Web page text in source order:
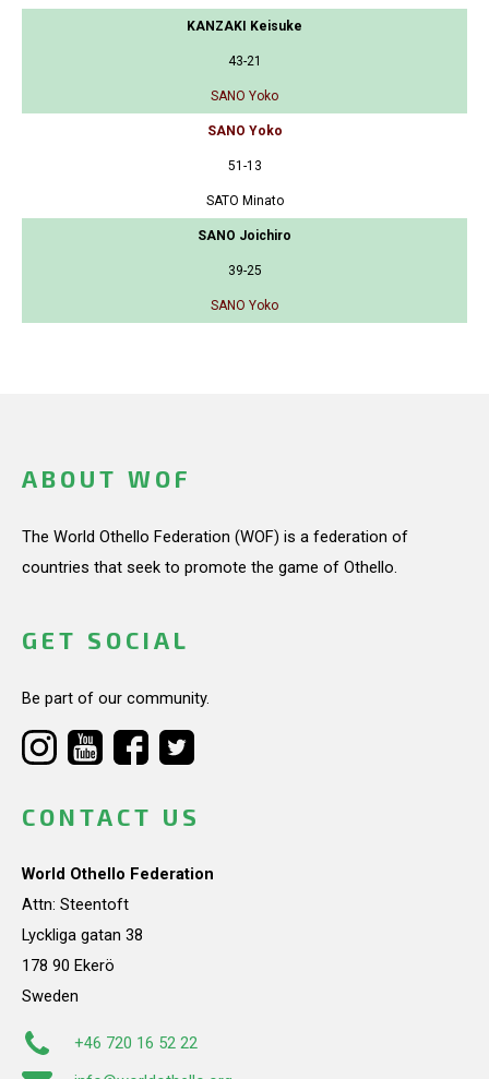
KANZAKI Keisuke
43-21
SANO Yoko
SANO Yoko
51-13
SATO Minato
SANO Joichiro
39-25
SANO Yoko
ABOUT WOF
The World Othello Federation (WOF) is a federation of
countries that seek to promote the game of Othello.
GET SOCIAL
Be part of our community.
CONTACT US
World Othello Federation
Attn: Steentoft
Lyckliga gatan 38
178 90 Ekerö
Sweden
+46 720 16 52 22